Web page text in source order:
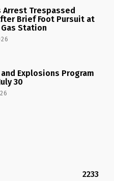
Arrest Trespassed
Brief Foot Pursuit at
Station
Explosions Program
30
2233